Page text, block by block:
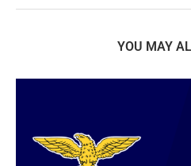
YOU MAY